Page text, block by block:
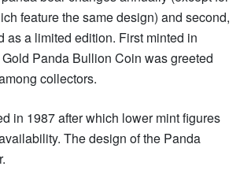
feature the same design) and second,
as a limited edition. First minted in
Panda Bullion Coin was greeted
collectors.
in 1987 after which lower mint figures
The design of the Panda